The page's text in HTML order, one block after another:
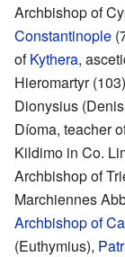
Archbishop of
Constantinople
ofKythera,
Hieromartyr
Dionysius
Díoma, teacher
Kildimo in Co.
Archbishop of
Marchiennes
Archbishop of
(Euthymius),